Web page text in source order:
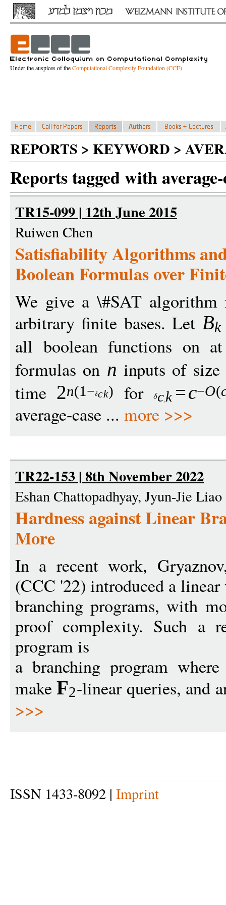
Under the auspices of theComputational Complexity Foundation (CCF)
REPORTS > KEYWORD >
Reports tagged with
TR15-099 | 12th June 2015
Ruiwen Chen
Satisfiability Algorithms
Boolean Formulas over
We give a \#SAT algorithm
arbitrary finite bases. Let Bk
all boolean functions on
formulas on n inputs of size
time 2n(1 − ck) for ck =c−O(
average-case ... more >>>
TR22-153 | 8th November 2022
Eshan Chattopadhyay, Jyun-Jie Liao
Hardness against Linear
More
In a recent work,
(CCC '22) introduced a
branching programs, with
proof complexity. Such a
program is
a branching program
makeF2-linear queries, and
>>>
ISSN 1433-8092 | Imprint